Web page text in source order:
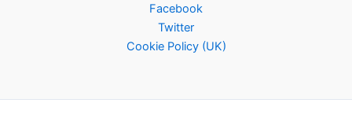
Facebook
Twitter
Cookie Policy (UK)